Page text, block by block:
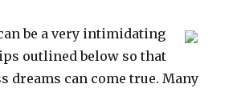
be a very intimidating
outlined below so that
dreams can come true. Many